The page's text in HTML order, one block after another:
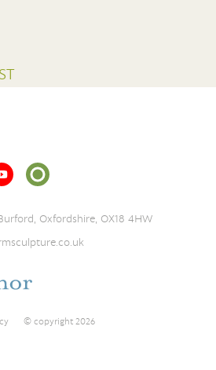
Oxfordshire, OX18 4HW
© copyright 2026